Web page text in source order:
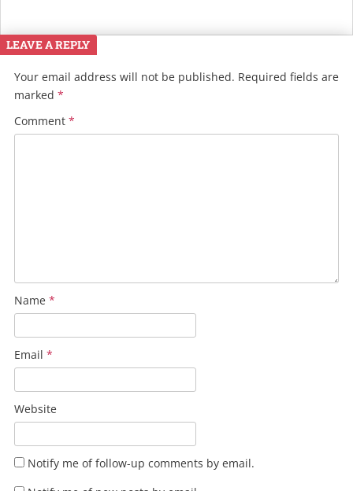
LEAVE A REPLY
Your email address will not be published. Required fields are
marked *
Comment *
Name *
Email *
Website
Notify me of follow-up comments by email.